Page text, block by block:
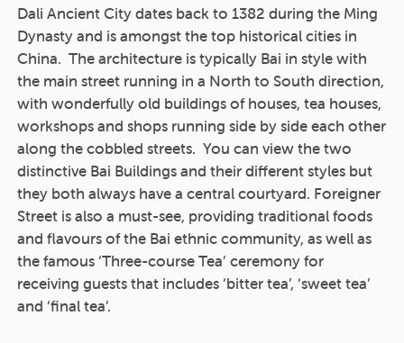
Dali Ancient City dates back to 1382 during the Ming
Dynasty and is amongst the top historical cities in
China. The architecture is typically Bai in style with
the main street running in a North to South direction,
with wonderfully old buildings of houses, tea houses,
workshops and shops running side by side each other
along the cobbled streets. You can view the two
distinctive Bai Buildings and their different styles but
they both always have a central courtyard. Foreigner
Street is also a must-see, providing traditional foods
and flavours of the Bai ethnic community, as well as
the famous ‘Three-course Tea’ ceremony for
receiving guests that includes ‘bitter tea’, ‘sweet tea’
and ‘final tea’.